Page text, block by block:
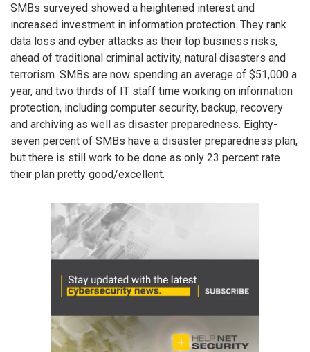
SMBs surveyed showed a heightened interest and
increased investment in information protection. They rank
data loss and cyber attacks as their top business risks,
ahead of traditional criminal activity, natural disasters and
terrorism. SMBs are now spending an average of $51,000 a
year, and two thirds of IT staff time working on information
protection, including computer security, backup, recovery
and archiving as well as disaster preparedness. Eighty-
seven percent of SMBs have a disaster preparedness plan,
but there is still work to be done as only 23 percent rate
their plan pretty good/excellent.